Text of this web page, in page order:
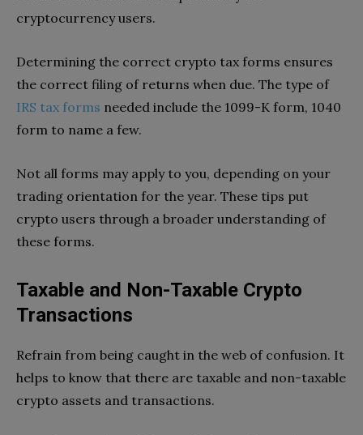
cryptocurrency users.
Determining the correct crypto tax forms ensures
the correct filing of returns when due. The type of
IRS tax forms needed include the 1099-K form, 1040
form to name a few.
Not all forms may apply to you, depending on your
trading orientation for the year. These tips put
crypto users through a broader understanding of
these forms.
Taxable and Non-Taxable Crypto
Transactions
Refrain from being caught in the web of confusion. It
helps to know that there are taxable and non-taxable
crypto assets and transactions.